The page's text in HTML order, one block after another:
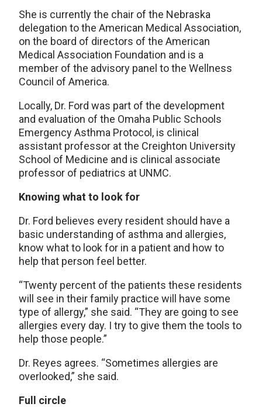
She is currently the chair of the Nebraska
delegation to the American Medical Association,
on the board of directors of the American
Medical Association Foundation and is a
member of the advisory panel to the Wellness
Council of America.
Locally, Dr. Ford was part of the development
and evaluation of the Omaha Public Schools
Emergency Asthma Protocol, is clinical
assistant professor at the Creighton University
School of Medicine and is clinical associate
professor of pediatrics at UNMC.
Knowing what to look for
Dr. Ford believes every resident should have a
basic understanding of asthma and allergies,
know what to look for in a patient and how to
help that person feel better.
“Twenty percent of the patients these residents
will see in their family practice will have some
type of allergy,” she said. “They are going to see
allergies every day. I try to give them the tools to
help those people.”
Dr. Reyes agrees. “Sometimes allergies are
overlooked,” she said.
Full circle